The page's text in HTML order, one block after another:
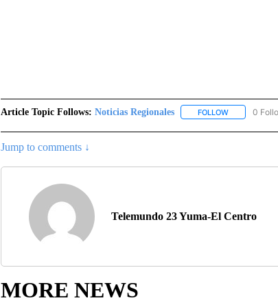
Article Topic Follows: Noticias Regionales FOLLOWFOLLOW
0
Jump to comments ↓
Telemundo 23 Yuma-El Centro
MORE NEWS